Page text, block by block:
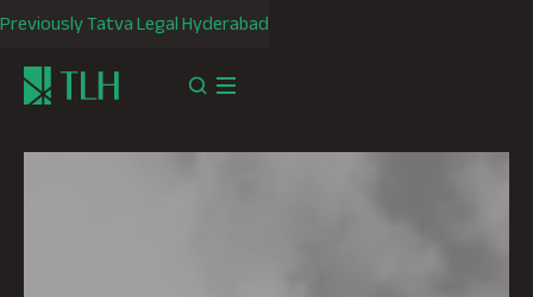
Previously Tatva Legal Hyderabad